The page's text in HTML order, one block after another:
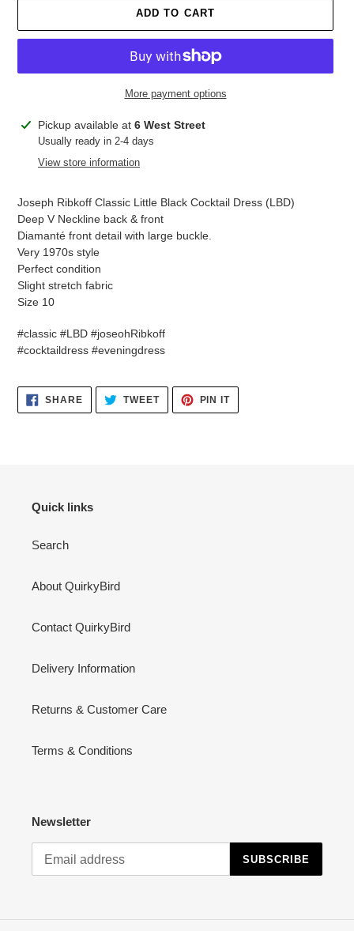
ADD TO CART
More payment options
Adding
product
Pickup available at 6 West Street
Usually ready in 2-4 days
View store information
Joseph Ribkoff Classic Little Black Cocktail Dress (LBD)
Deep V Neckline back & front
Diamanté front detail with large buckle.
Very 1970s style
Perfect condition
Slight stretch fabric
Size 10
#classic #LBD #joseohRibkoff
#cocktaildress #eveningdress
SHARESHARE
FACEBOOK
TWEETTWEET
TWITTER
PIN ITPIN
PINTEREST
Quick links
Search
About QuirkyBird
Contact QuirkyBird
Delivery Information
Returns & Customer Care
Terms & Conditions
Newsletter
SUBSCRIBE